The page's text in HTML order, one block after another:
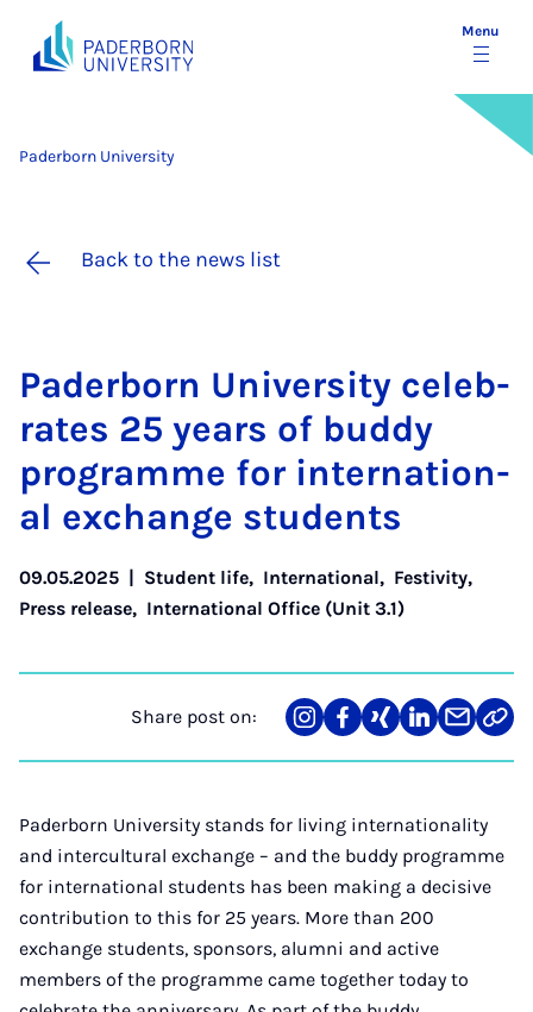
Menu
Paderborn University
Back to the news list
Pader­born Uni­ver­sity cel­eb­
rates 25 years of buddy
pro­gramme for in­ter­na­tion­
al ex­change stu­dents
09.05.2025 | Student life, International, Festivity,
Press release, International Office (Unit 3.1)
Share post on:
Share
on
Teilen
auf
Teilen
auf
Teilen
auf
Teilen
über
Mail
Link
Paderborn University stands for living internationality
and intercultural exchange – and the buddy programme
for international students has been making a decisive
contribution to this for 25 years. More than 200
exchange students, sponsors, alumni and active
members of the programme came together today to